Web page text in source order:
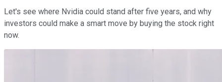
Let's see where Nvidia could stand after five years, and why
investors could make a smart move by buying the stock right
now.